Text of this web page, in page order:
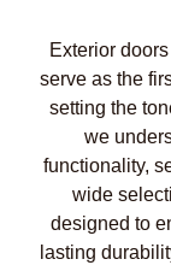
Exterior
serve as the
setting the
we
functionality,
wide
designed to
lasting